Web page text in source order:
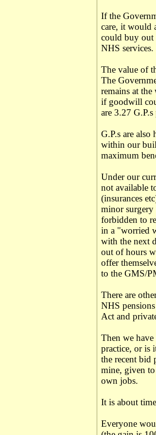
If the
care, it would
could buy out
NHS services.
The value of
The
remains at
if goodwill
are 3.27
G.P.s are
within our
maximum
Under our
not available
(insurances
minor surgery
forbidden to
in a "worried
with the next
out of hours
offer
to the GMS/
There are
NHS
Act and
Then we
practice, or is
the recent bid
mine, given
own jobs.
It is about
Everyone